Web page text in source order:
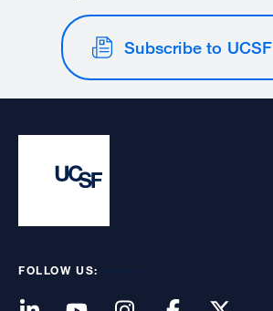
Subscribe to
FOLLOW US: